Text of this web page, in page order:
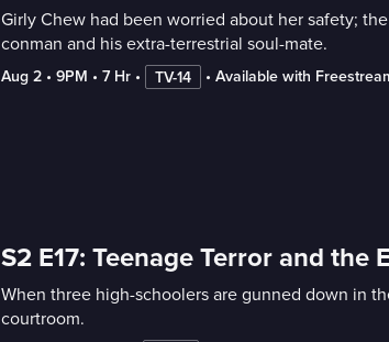
Girly Chew had been worried about her safety;
conman and his extra-terrestrial soul-mate.
Aug 2 • 9PM • 7 Hr • TV-14 • Available with
S2 E17: Teenage Terror and the
When three high-schoolers are gunned down in
courtroom.